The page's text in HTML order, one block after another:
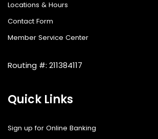
Locations & Hours
Contact Form
Member Service Center
Routing #: 211384117
Quick Links
Sign up for Online Banking